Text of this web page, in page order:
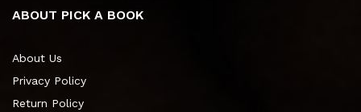
ABOUT PICK A BOOK
About Us
Privacy Policy
Return Policy